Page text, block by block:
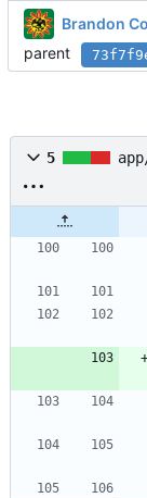
Brandon
parent
5